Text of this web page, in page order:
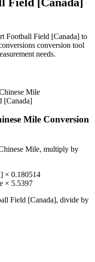
Field [Canada]
Football Field [Canada] to
conversion tool
needs.
Mile
[Canada]
Mile Conversion
Mile, multiply by
× 0.180514
× 5.5397
Field [Canada], divide by